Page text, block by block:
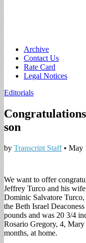
Main
menu
Skip
content
Archive
Contact Us
Rate Card
Legal Notices
Editorials
son
by Transcript Staff• May
We want to offer
Jeffrey Turco and his
Dominic Salvatore
the Beth Israel
pounds and was 20 3/4
Rosario Gregory, 4,
months, at home.